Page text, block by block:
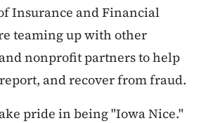
Insurance and Financial
teaming up with other
nonprofit partners to help
and recover from fraud.
pride in being "Iowa Nice."